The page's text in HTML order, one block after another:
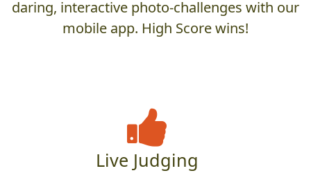
daring, interactive photo-challenges with our
mobile app. High Score wins!
Live Judging